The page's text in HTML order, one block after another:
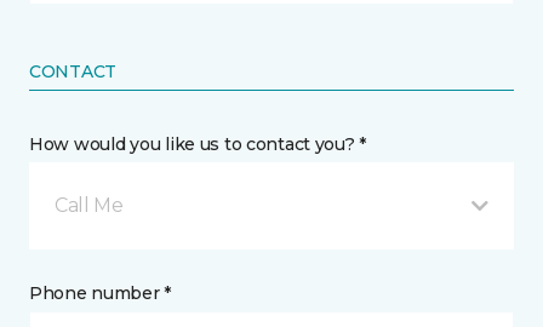
CONTACT
How would you like us to contact you? *
Call Me
Phone number *